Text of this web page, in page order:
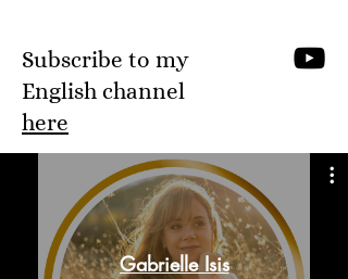
Subscribe to my
English channel
here
Gabrielle Isis